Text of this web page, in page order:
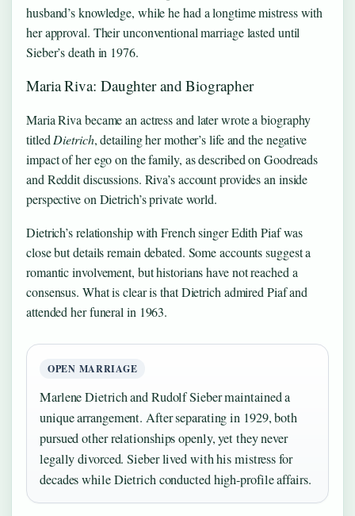
husband’s knowledge, while he had a longtime mistress with
her approval. Their unconventional marriage lasted until
Sieber’s death in 1976.
Maria Riva: Daughter and Biographer
Maria Riva became an actress and later wrote a biography
titledDietrich, detailing her mother’s life and the negative
impact of her ego on the family, as described on Goodreads
and Reddit discussions. Riva’s account provides an inside
perspective on Dietrich’s private world.
Dietrich’s relationship with French singer Edith Piaf was
close but details remain debated. Some accounts suggest a
romantic involvement, but historians have not reached a
consensus. What is clear is that Dietrich admired Piaf and
attended her funeral in 1963.
OPEN MARRIAGE
Marlene Dietrich and Rudolf Sieber maintained a
unique arrangement. After separating in 1929, both
pursued other relationships openly, yet they never
legally divorced. Sieber lived with his mistress for
decades while Dietrich conducted high-profile affairs.